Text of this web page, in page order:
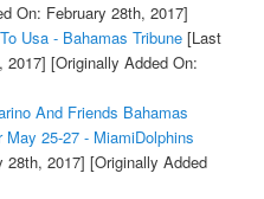
On: February 28th, 2017]
Usa - Bahamas Tribune[Last
2017] [Originally Added On:
And Friends Bahamas
25-27 - MiamiDolphins
28th, 2017] [Originally Added